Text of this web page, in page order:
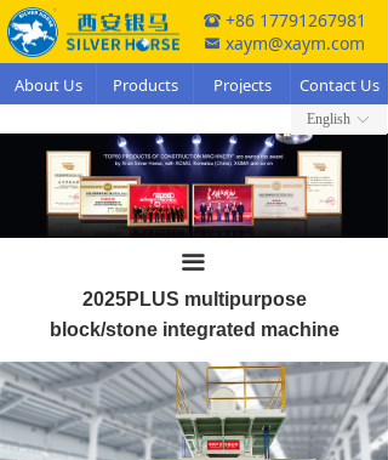
뀰 +86 17791267981
낂 xaym@xaym.com
About Us Products Projects Contact Us
끀
ꀅ
English
2025PLUS multipurpose
block/stone integrated machine